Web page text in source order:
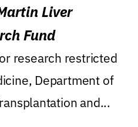
Liver
Fund
research restricted
Department of
and...